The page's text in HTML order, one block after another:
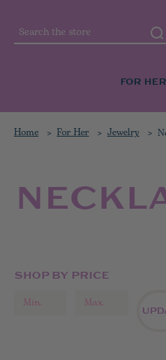
Search
FOR HER
Home For Her Jewelry
SHOP BY PRICE